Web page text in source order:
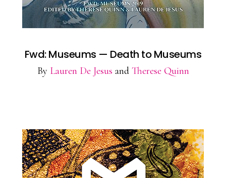
Fwd: Museums — Death to Museums
By Lauren De Jesus and Therese Quinn